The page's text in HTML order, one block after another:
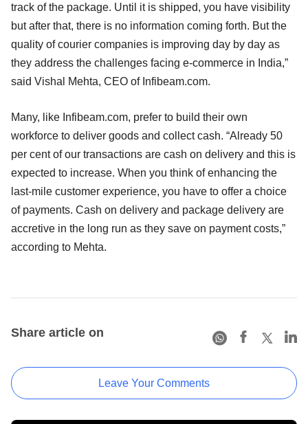
track of the package. Until it is shipped, you have visibility
but after that, there is no information coming forth. But the
quality of courier companies is improving day by day as
they address the challenges facing e-commerce in India,”
said Vishal Mehta, CEO of Infibeam.com.
Many, like Infibeam.com, prefer to build their own
workforce to deliver goods and collect cash. “Already 50
per cent of our transactions are cash on delivery and this is
expected to increase. When you think of enhancing the
last-mile customer experience, you have to offer a choice
of payments. Cash on delivery and package delivery are
accretive in the long run as they save on payment costs,”
according to Mehta.
Share article on
Leave Your Comments